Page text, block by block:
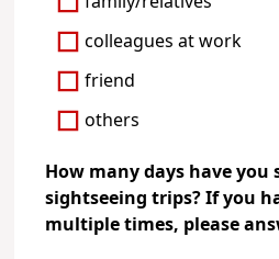
colleagues at work
friend
others
How many days have you
sightseeing trips? If you
multiple times, please